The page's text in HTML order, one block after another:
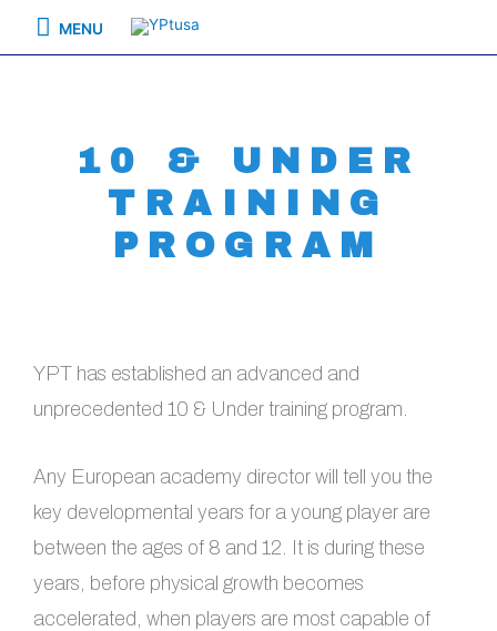
MENU
10 & UNDER
TRAINING
PROGRAM
YPT has established an advanced and
unprecedented 10 & Under training program.
Any European academy director will tell you the
key developmental years for a young player are
between the ages of 8 and 12. It is during these
years, before physical growth becomes
accelerated, when players are most capable of